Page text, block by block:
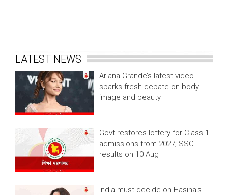
LATEST NEWS
Ariana Grande’s latest video
sparks fresh debate on body
image and beauty
Govt restores lottery for Class 1
admissions from 2027; SSC
results on 10 Aug
India must decide on Hasina's